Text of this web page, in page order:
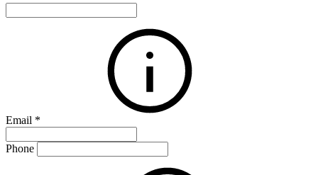
Email *
Phone